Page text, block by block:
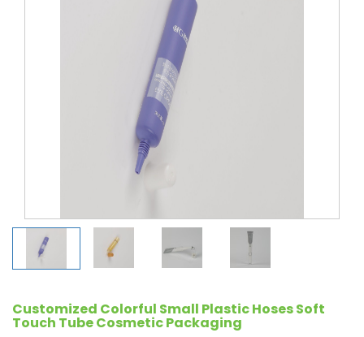
Customized Colorful Small Plastic Hoses Soft
Touch Tube Cosmetic Packaging